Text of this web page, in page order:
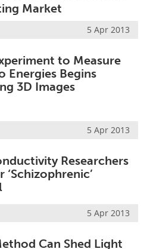
Market
5 Apr 2013
to Measure
Energies Begins
3D Images
5 Apr 2013
Researchers
‘Schizophrenic’
5 Apr 2013
Can Shed Light